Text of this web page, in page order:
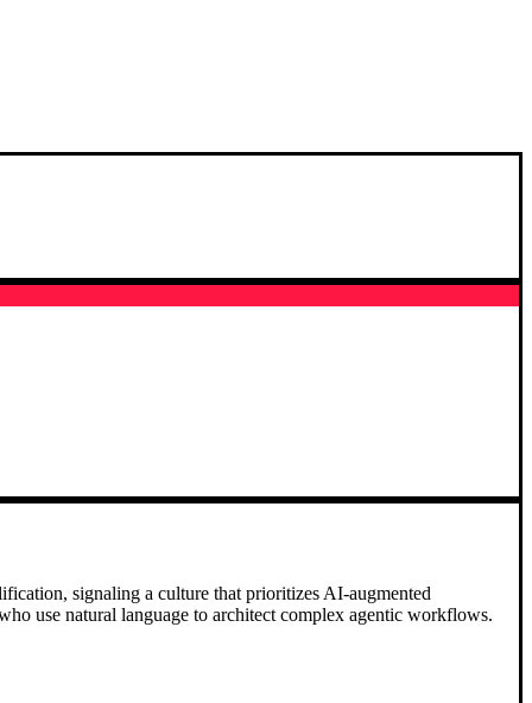
signaling a culture that prioritizes AI-augmented
use natural language to architect complex agentic workflows.